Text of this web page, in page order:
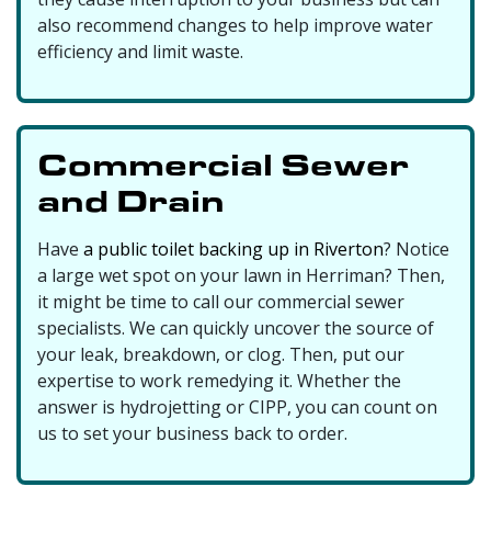
also recommend changes to help improve water
efficiency and limit waste.
Commercial Sewer
and Drain
Have a public toilet backing up in Riverton? Notice
a large wet spot on your lawn in Herriman? Then,
it might be time to call our commercial sewer
specialists. We can quickly uncover the source of
your leak, breakdown, or clog. Then, put our
expertise to work remedying it. Whether the
answer is hydrojetting or CIPP, you can count on
us to set your business back to order.